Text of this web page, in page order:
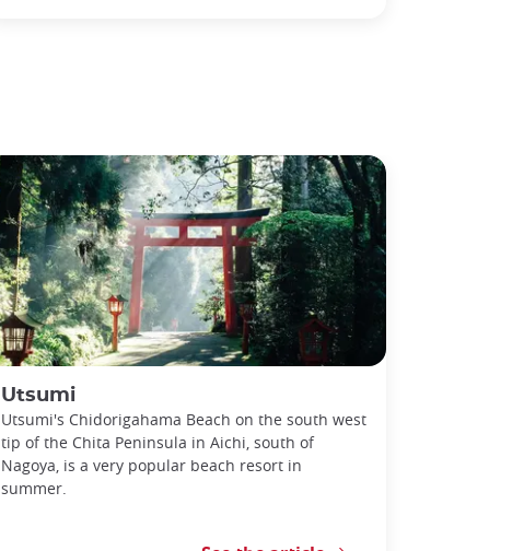
Utsumi
Utsumi's Chidorigahama Beach on the south west
tip of the Chita Peninsula in Aichi, south of
Nagoya, is a very popular beach resort in
summer.